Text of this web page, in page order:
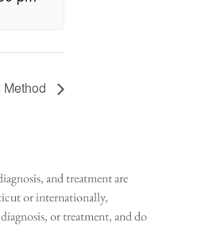
and treatment are
or internationally,
or treatment, and do